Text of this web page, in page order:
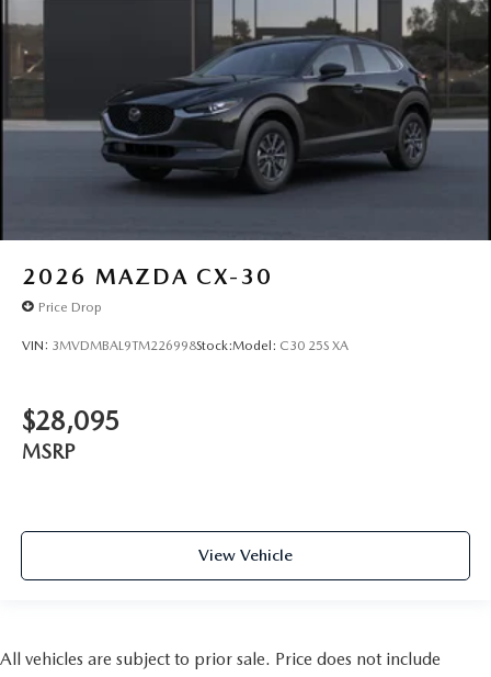
2026 MAZDA CX-30
Price Drop
VIN: 3MVDMBAL9TM226998Stock:Model: C30 25S XA
$28,095
MSRP
View Vehicle
All vehicles are subject to prior sale. Price does not include